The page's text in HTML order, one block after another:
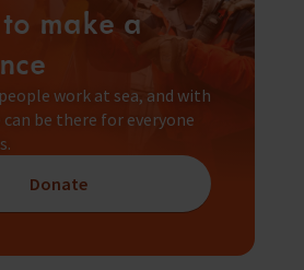
make a
work at sea, and with
be there for everyone
Donate